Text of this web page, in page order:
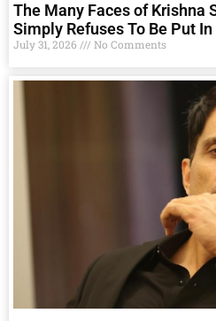
The Many Faces of Krishna
Simply Refuses To Be Put In
July 31, 2026 No Comments